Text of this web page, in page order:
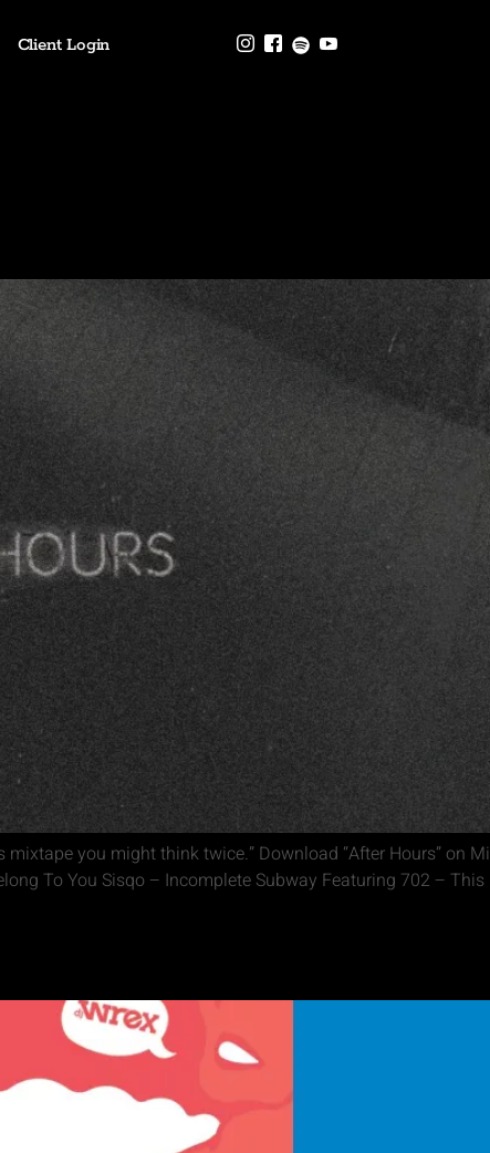
Client Login
you might think twice.” Download “After Hours” on
To You Sisqo – Incomplete Subway Featuring 702 – This